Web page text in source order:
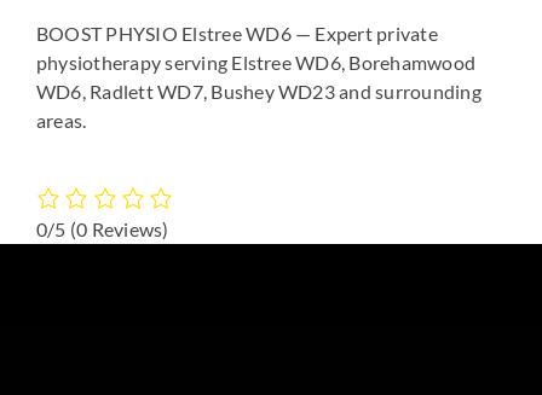
BOOST PHYSIO Elstree WD6 — Expert private
physiotherapy serving Elstree WD6, Borehamwood
WD6, Radlett WD7, Bushey WD23 and surrounding
areas.
0/5 (0 Reviews)